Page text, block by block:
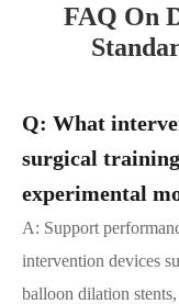
FAQ On
Q: What
surgical
experimental
A: Support
intervention devices
balloon dilation